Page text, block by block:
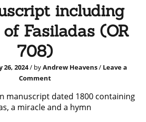
including
Fasiladas (OR
708)
26, 2024/ byAndrew Heavens/ Leave a
Comment
manuscript dated 1800 containing
a miracle and a hymn